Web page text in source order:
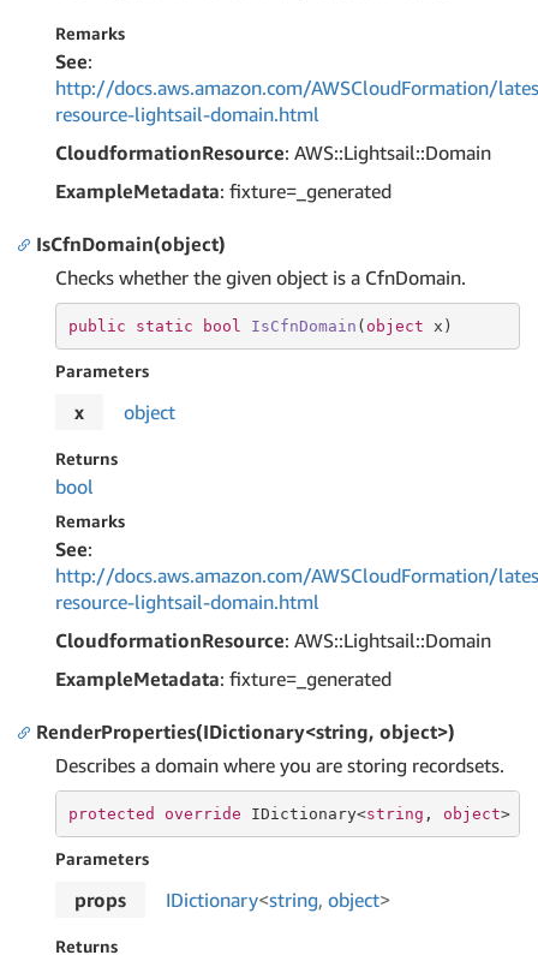
Remarks
See:
http://docs.aws.amazon.com/AWSCloudFormation/
resource-lightsail-domain.html
CloudformationResource: AWS::Lightsail::Domain
ExampleMetadata: fixture=_generated
IsCfnDomain(object)
Checks whether the given object is a CfnDomain.
public static bool IsCfnDomain ( object x )
Parameters
x object
Returns
bool
Remarks
See:
http://docs.aws.amazon.com/AWSCloudFormation/
resource-lightsail-domain.html
CloudformationResource: AWS::Lightsail::Domain
ExampleMetadata: fixture=_generated
RenderProperties(IDictionary<string, object>)
Describes a domain where you are storing recordsets.
protected override IDictionary<string , object>
Parameters
props IDictionary<string, object>
Returns